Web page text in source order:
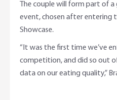
The couple will form part of
event, chosen after entering
Showcase.
“It was the first time we’ve
competition, and did so out
data on our eating quality,”